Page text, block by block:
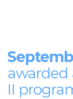
awarded
II